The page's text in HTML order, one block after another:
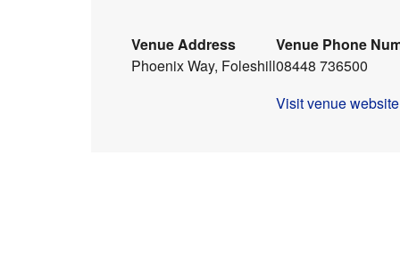
Venue Address
Phoenix Way, Foleshill
Venue Phone
08448 736500
Visit venue website